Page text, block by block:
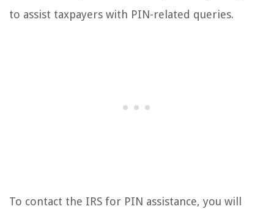
to assist taxpayers with PIN-related queries.
To contact the IRS for PIN assistance, you will